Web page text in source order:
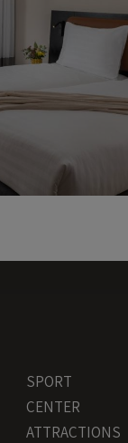
SPORT
CENTER
ATTRACTIONS